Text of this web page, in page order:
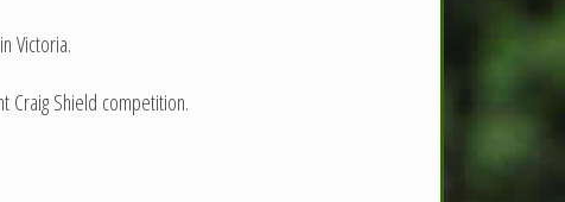
Victoria.
Shield competition.